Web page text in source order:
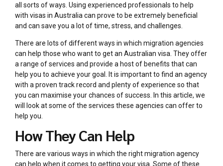
all sorts of ways. Using experienced professionals to help
with visas in Australia can prove to be extremely beneficial
and can save you a lot of time, stress, and challenges.
There are lots of different ways in which migration agencies
can help those who want to get an Australian visa. They offer
a range of services and provide a host of benefits that can
help you to achieve your goal. It is important to find an agency
with a proven track record and plenty of experience so that
you can maximise your chances of success. In this article, we
will look at some of the services these agencies can offer to
help you.
How They Can Help
There are various ways in which the right migration agency
can help when it comes to getting your visa. Some of these